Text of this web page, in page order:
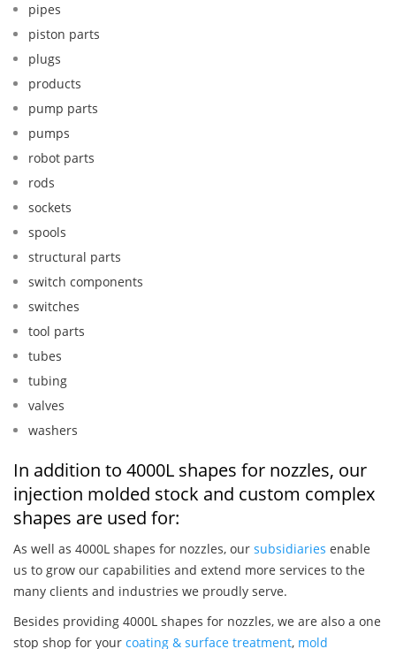
pipes
piston parts
plugs
products
pump parts
pumps
robot parts
rods
sockets
spools
structural parts
switch components
switches
tool parts
tubes
tubing
valves
washers
In addition to 4000L shapes for nozzles, our
injection molded stock and custom complex
shapes are used for:
As well as 4000L shapes for nozzles, our subsidiaries enable
us to grow our capabilities and extend more services to the
many clients and industries we proudly serve.
Besides providing 4000L shapes for nozzles, we are also a one
stop shop for your coating & surface treatment, mold